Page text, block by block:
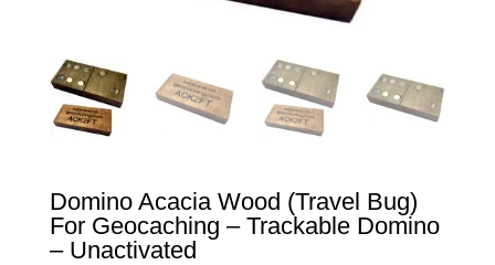
Domino Acacia Wood (Travel Bug)
For Geocaching – Trackable Domino
– Unactivated